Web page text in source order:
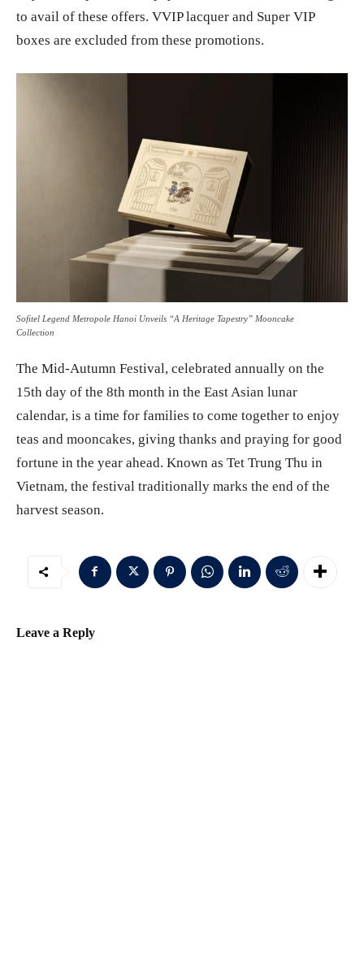
to avail of these offers. VVIP lacquer and Super VIP
boxes are excluded from these promotions.
Sofitel Legend Metropole Hanoi Unveils “A Heritage Tapestry” Mooncake
Collection
The Mid-Autumn Festival, celebrated annually on the
15th day of the 8th month in the East Asian lunar
calendar, is a time for families to come together to enjoy
teas and mooncakes, giving thanks and praying for good
fortune in the year ahead. Known as Tet Trung Thu in
Vietnam, the festival traditionally marks the end of the
harvest season.
Leave a Reply